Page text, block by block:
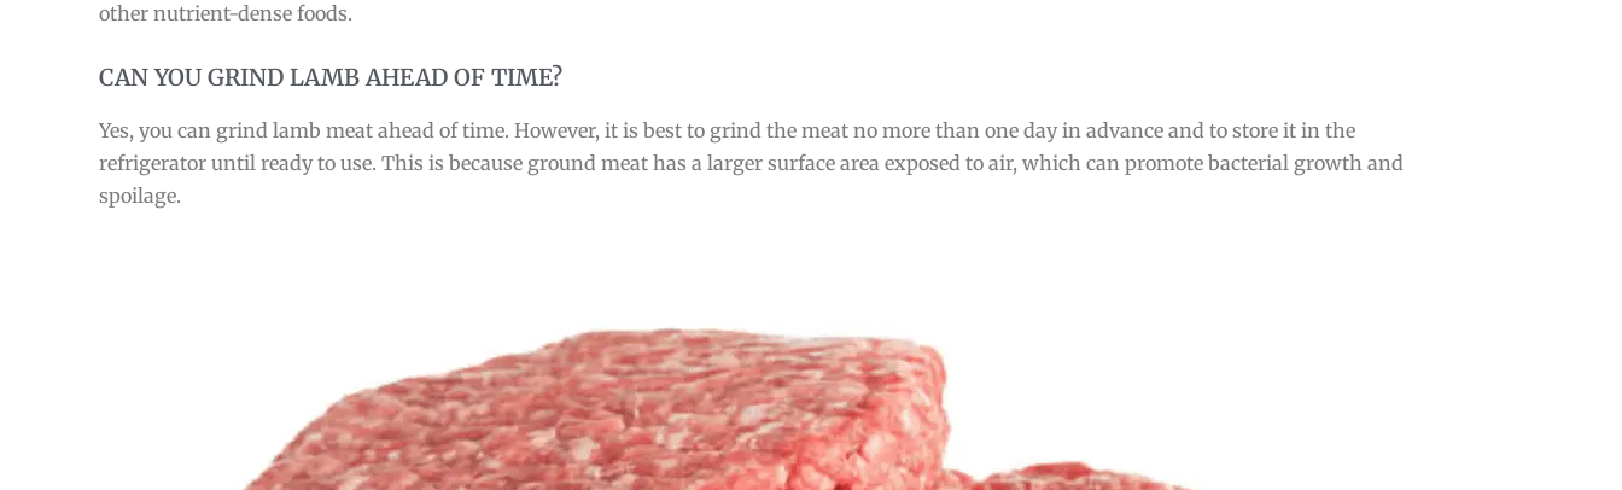
other nutrient-dense foods.
CAN YOU GRIND LAMB AHEAD OF TIME?
Yes, you can grind lamb meat ahead of time. However, it is best to grind the meat no more than one day in advance and to store it in the
refrigerator until ready to use. This is because ground meat has a larger surface area exposed to air, which can promote bacterial growth and
spoilage.